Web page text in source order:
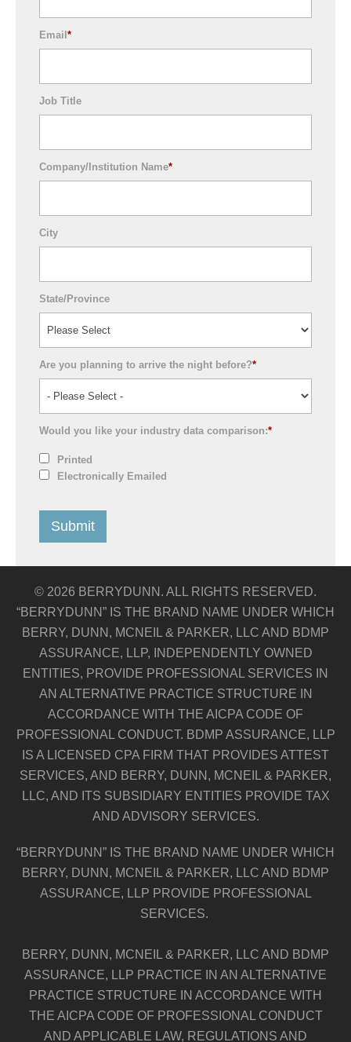
Email *
Job Title
Company/Institution Name*
City
State/Province
Are you planning to arrive the night before?*
Would you like your industry data comparison:*
Printed
Electronically Emailed
© 2026 BERRYDUNN. ALL RIGHTS RESERVED.
“BERRYDUNN” IS THE BRAND NAME UNDER WHICH
BERRY, DUNN, MCNEIL & PARKER, LLC AND BDMP
ASSURANCE, LLP, INDEPENDENTLY OWNED
ENTITIES, PROVIDE PROFESSIONAL SERVICES IN
AN ALTERNATIVE PRACTICE STRUCTURE IN
ACCORDANCE WITH THE AICPA CODE OF
PROFESSIONAL CONDUCT. BDMP ASSURANCE, LLP
IS A LICENSED CPA FIRM THAT PROVIDES ATTEST
SERVICES, AND BERRY, DUNN, MCNEIL & PARKER,
LLC, AND ITS SUBSIDIARY ENTITIES PROVIDE TAX
AND ADVISORY SERVICES.
“BERRYDUNN” IS THE BRAND NAME UNDER WHICH
BERRY, DUNN, MCNEIL & PARKER, LLC AND BDMP
ASSURANCE, LLP PROVIDE PROFESSIONAL
SERVICES.
BERRY, DUNN, MCNEIL & PARKER, LLC AND BDMP
ASSURANCE, LLP PRACTICE IN AN ALTERNATIVE
PRACTICE STRUCTURE IN ACCORDANCE WITH
THE AICPA CODE OF PROFESSIONAL CONDUCT
AND APPLICABLE LAW, REGULATIONS AND